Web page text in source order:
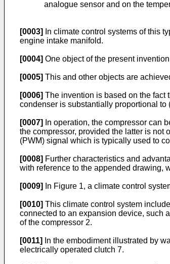
analogue sensor and on the
[0003]
In climate control systems of this
engine intake manifold.
[0004] One object of the present
[0005] This and other objects are
[0006] The invention is based on the fact
condenser is substantially proportional
[0007]
In operation, the compressor can
the compressor, provided the latter is not
(PWM) signal which is typically used to
[0008] Further characteristics and
with reference to the appended drawing,
[0009] In Figure 1, a climate control
[0010] This climate control system
connected to an expansion device, such
of the compressor 2.
[0011]
In the embodiment illustrated by
electrically operated clutch 7.